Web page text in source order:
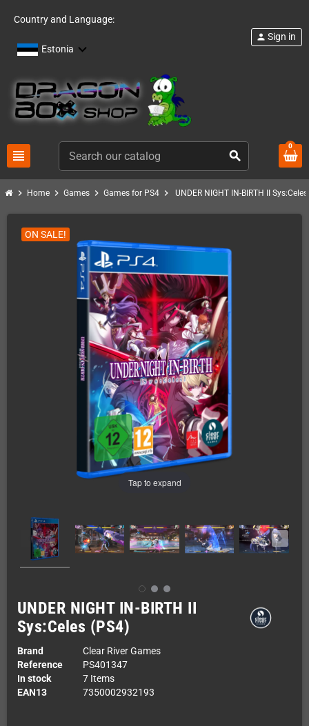
Country and Language:
Estonia
view_headline search
person Sign in
0
chevron_right Home chevron_right Games chevron_right Games for PS4 chevron_right UNDER NIGHT IN-BIRTH II
Tap to expand
ON SALE!
UNDER NIGHT IN-BIRTH II
Sys:Celes (PS4)
Brand
Clear River Games
Reference
PS401347
In stock
7 Items
EAN13
7350002932193